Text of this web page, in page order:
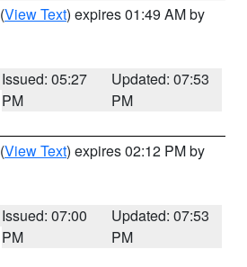
(View Text) expires 01:49 AM by
Issued: 05:27
PM
Updated: 07:53
PM
(View Text) expires 02:12 PM by
Issued: 07:00
PM
Updated: 07:53
PM